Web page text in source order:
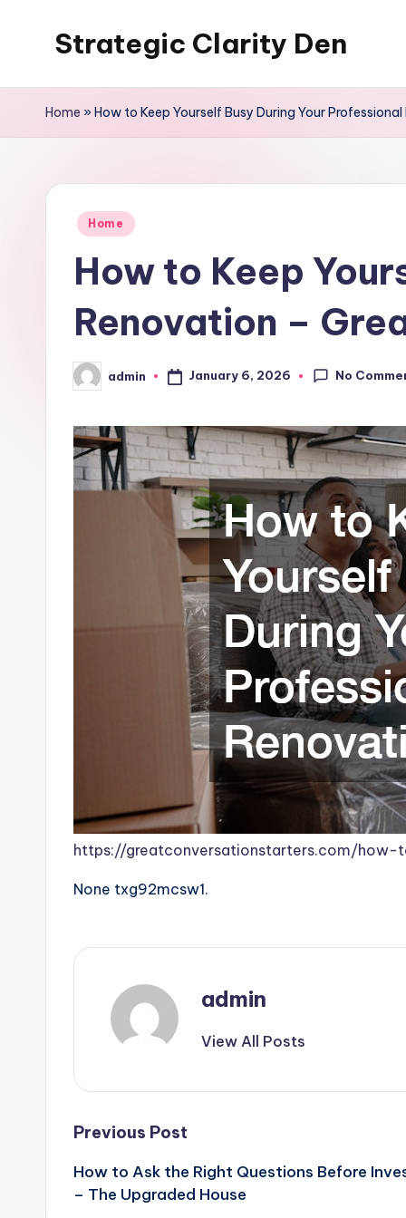
Strategic Clarity Den
Home »How to Keep Yourself Busy During Your
Posted
Home
How to Keep
Renovation –
Posted
by
admin January 6, 2026 No
https://greatconversationstarters.com/
None txg92mcsw1.
admin
View All Posts
Post
navigation
Previous Post
How to Ask the Right Questions Before
– The Upgraded House